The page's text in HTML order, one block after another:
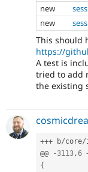
new
new
This should
https://
A test is
tried to add
the existing
+++ b/core/
@@
-3113 ,6
{